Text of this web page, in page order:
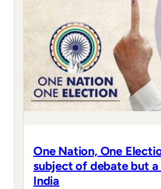
One Nation, One
subject of debate but
India